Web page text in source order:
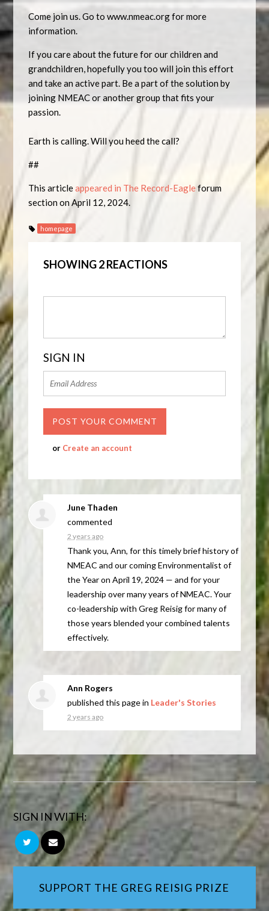
Come join us. Go to www.nmeac.org for more
information.
If you care about the future for our children and
grandchildren, hopefully you too will join this effort
and take an active part. Be a part of the solution by
joining NMEAC or another group that fits your
passion.
Earth is calling. Will you heed the call?
##
This articleappeared in The Record-Eagleforum
section on April 12, 2024.
homepage
SHOWING 2 REACTIONS
SIGN IN
or Create an account
June Thaden
commented
2 years ago
Thank you, Ann, for this timely brief history of
NMEAC and our coming Environmentalist of
the Year on April 19, 2024 — and for your
leadership over many years ofNMEAC. Your
co-leadership with Greg Reisig for many of
those years blended your combined talents
effectively.
Ann Rogers
published this page in Leader's Stories
2 years ago
SIGN IN WITH:
SUPPORT THE GREG REISIG PRIZE